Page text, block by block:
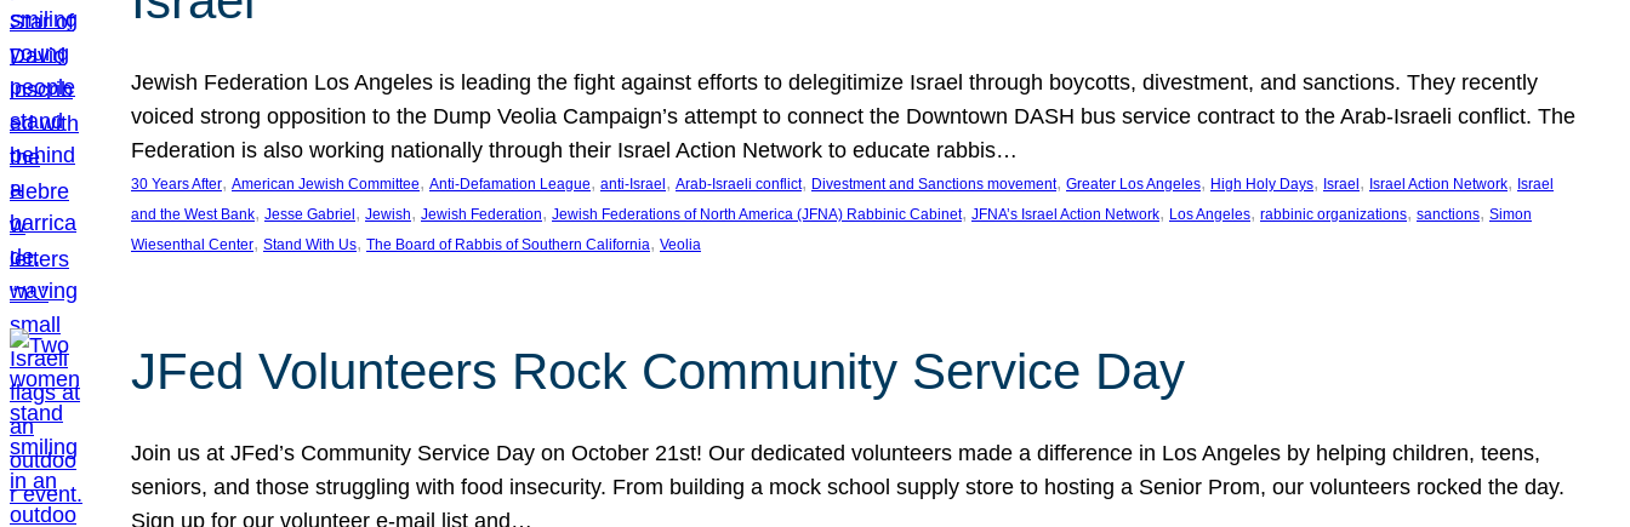
Jewish Federation Los Angeles is leading the fight against efforts to delegitimize Israel through boycotts, divestment, and sanctions. They recently
voiced strong opposition to the Dump Veolia Campaign’s attempt to connect the Downtown DASH bus service contract to the Arab-Israeli conflict. The
Federation is also working nationally through their Israel Action Network to educate rabbis…
30 Years After, American Jewish Committee, Anti-Defamation League, anti-Israel , Arab-Israeli conflict, Divestment and Sanctions movement, Greater Los Angeles, High Holy Days, Israel , Israel Action Network, Israel
and the West Bank, Jesse Gabriel , Jewish, Jewish Federation, Jewish Federations of North America (JFNA) Rabbinic Cabinet, JFNA’s Israel Action Network, Los Angeles, rabbinic organizations, sanctions, Simon
Wiesenthal Center, Stand With Us, The Board of Rabbis of Southern California, Veolia
JFed Volunteers Rock Community Service Day
Join us at JFed’s Community Service Day on October 21st! Our dedicated volunteers made a difference in Los Angeles by helping children, teens,
seniors, and those struggling with food insecurity. From building a mock school supply store to hosting a Senior Prom, our volunteers rocked the day.
Sign up for our volunteer e-mail list and…